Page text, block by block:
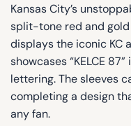
Kansas City’s
split-tone red and
displays the iconic KC
showcases “KELCE
lettering. The sleeves
completing a design
any fan.